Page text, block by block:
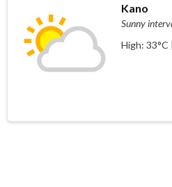
Kano
Sunny
High: 33°C